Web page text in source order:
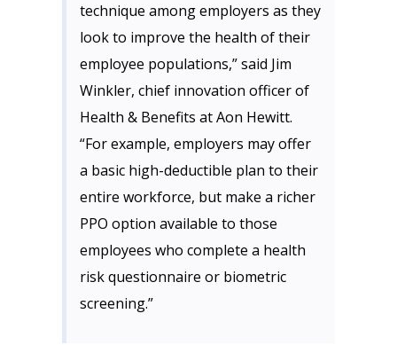
technique among employers as they
look to improve the health of their
employee populations,” said Jim
Winkler, chief innovation officer of
Health & Benefits at Aon Hewitt.
“For example, employers may offer
a basic high-deductible plan to their
entire workforce, but make a richer
PPO option available to those
employees who complete a health
risk questionnaire or biometric
screening.”